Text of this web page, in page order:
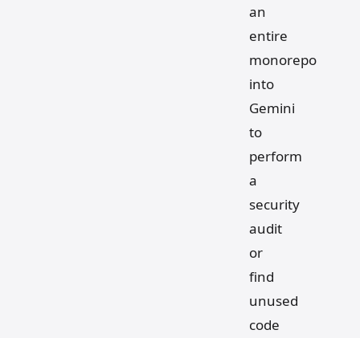
an
entire
monorepo
into
Gemini
to
perform
a
security
audit
or
find
unused
code